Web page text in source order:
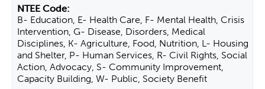
B- Education, E- Health Care, F- Mental Health, Crisis
Intervention, G- Disease, Disorders, Medical
Disciplines, K- Agriculture, Food, Nutrition, L- Housing
and Shelter, P- Human Services, R- Civil Rights, Social
Action, Advocacy, S- Community Improvement,
Capacity Building, W- Public, Society Benefit